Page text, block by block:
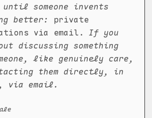
someone invents
better: private
via email. If you
discussing something
like genuinely care,
them directly, in
via email.